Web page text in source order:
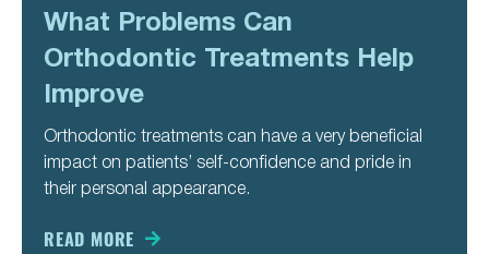
What Problems Can
Orthodontic Treatments Help
Improve
Orthodontic treatments can have a very beneficial
impact on patients’ self-confidence and pride in
their personal appearance.
READ MORE